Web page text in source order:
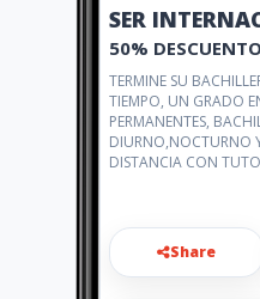
SER
50%
TERMINE SU
TIEMPO, UN GRADO
PERMANENTES,
DIURNO,NOCTURNO
DISTANCIA CON
Share